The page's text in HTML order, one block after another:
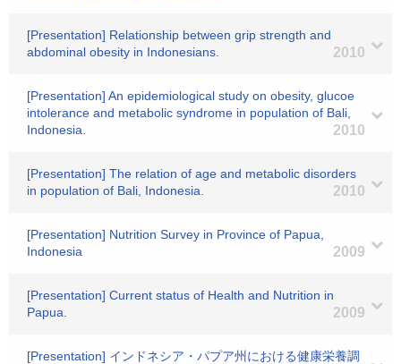
[Presentation] Relationship between grip strength and
abdominal obesity in Indonesians.
2010
[Presentation] An epidemiological study on obesity, glucoe
intolerance and metabolic syndrome in population of Bali,
Indonesia.
2010
[Presentation] The relation of age and metabolic disorders
in population of Bali, Indonesia.
2010
[Presentation] Nutrition Survey in Province of Papua,
Indonesia
2009
[Presentation] Current status of Health and Nutrition in
Papua.
2009
[Presentation] インドネシア・パプア州における健康栄養調